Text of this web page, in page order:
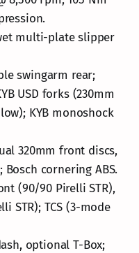
multi-plate slipper
swingarm rear;
USD forks (230mm
KYB monoshock
320mm front discs,
cornering ABS.
(90/90 Pirelli STR),
STR); TCS (3-mode
optional T-Box;